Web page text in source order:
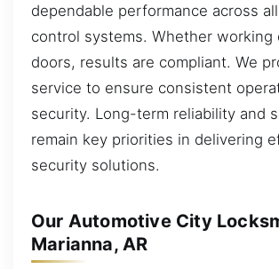
dependable performance across
control systems. Whether working
doors, results are compliant. We
service to ensure consistent
security. Long-term reliability and
remain key priorities in delivering
security solutions.
Our Automotive City
Marianna, AR